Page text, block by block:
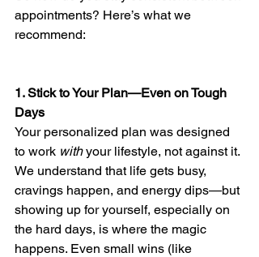
appointments? Here’s what we
recommend:
1. Stick to Your Plan—Even on Tough
Days
Your personalized plan was designed
to work with your lifestyle, not against it.
We understand that life gets busy,
cravings happen, and energy dips—but
showing up for yourself, especially on
the hard days, is where the magic
happens. Even small wins (like